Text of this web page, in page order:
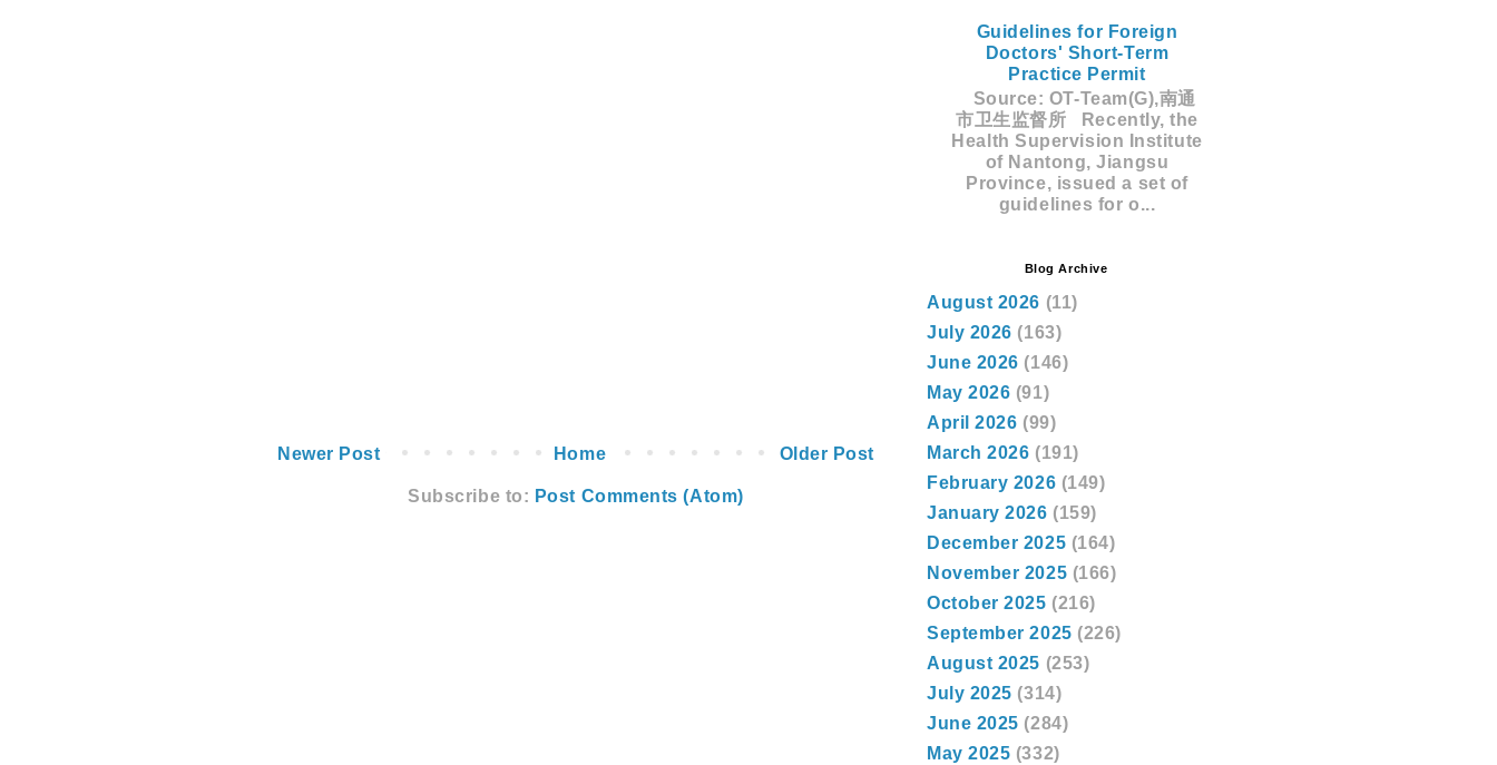
Newer Post Older Post
Home
Subscribe to: Post Comments (Atom)
Guidelines for Foreign
Doctors' Short-Term
Practice Permit
Source: OT-Team(G),南通
市卫生监督所 Recently, the
Health Supervision Institute
of Nantong, Jiangsu
Province, issued a set of
guidelines for o...
Blog Archive
August 2026 (11)
July 2026 (163)
June 2026 (146)
May 2026 (91)
April 2026 (99)
March 2026 (191)
February 2026 (149)
January 2026 (159)
December 2025 (164)
November 2025 (166)
October 2025 (216)
September 2025 (226)
August 2025 (253)
July 2025 (314)
June 2025 (284)
May 2025 (332)